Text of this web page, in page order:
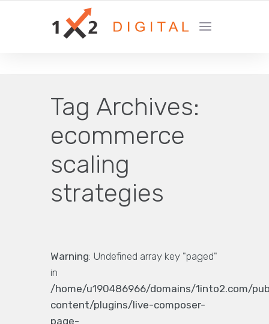
YOUR GROWTH MARKETING COMPANY
Tag Archives:
ecommerce
scaling
strategies
Warning: Undefined array key "paged"
in
/home/u190486966/domains/1into2.com/
content/plugins/live-composer-
page-